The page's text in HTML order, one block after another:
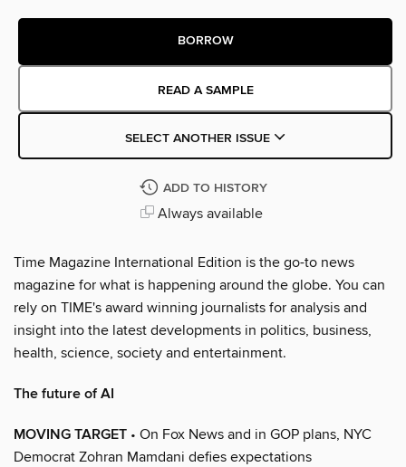
BORROW
READ A SAMPLE
SELECT ANOTHER ISSUE
ADD TO HISTORY
Always available
Time Magazine International Edition is the go-to news
magazine for what is happening around the globe. You can
rely on TIME's award winning journalists for analysis and
insight into the latest developments in politics, business,
health, science, society and entertainment.
The future of AI
MOVING TARGET • On Fox News and in GOP plans, NYC
Democrat Zohran Mamdani defies expectations